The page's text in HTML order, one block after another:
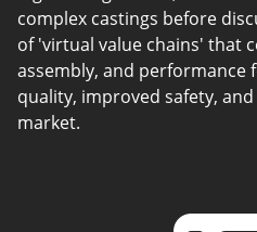
complex castings before
of 'virtual value chains' that
assembly, and performance
quality, improved safety,
market.